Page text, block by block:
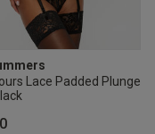
Lace Padded Plunge